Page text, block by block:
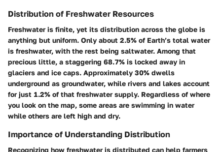
Distribution of Freshwater Resources
Freshwater is finite, yet its distribution across the globe is
anything but uniform. Only about 2.5% of Earth’s total water
is freshwater, with the rest being saltwater. Among that
precious little, a staggering 68.7% is locked away in
glaciers and ice caps. Approximately 30% dwells
underground as groundwater, while rivers and lakes account
for just 1.2% of that freshwater supply. Regardless of where
you look on the map, some areas are swimming in water
while others are left high and dry.
Importance of Understanding Distribution
Recognizing how freshwater is distributed can help farmers